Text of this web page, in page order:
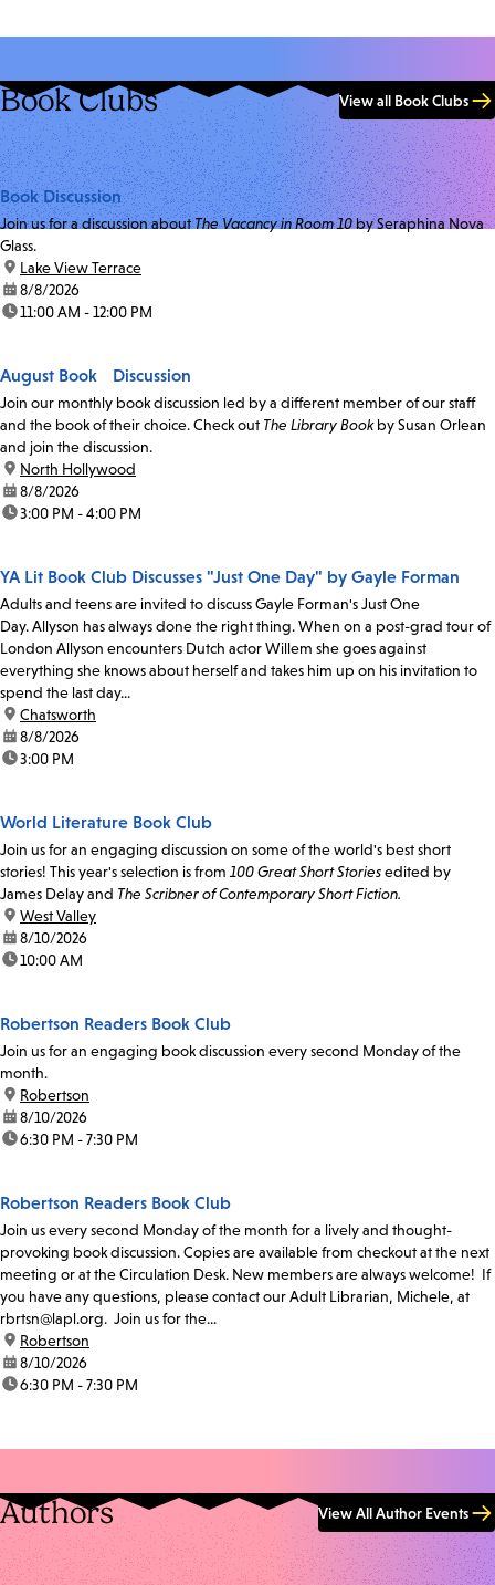
Book Clubs View all Book Clubs
Book Discussion
Join us for a discussion aboutThe Vacancy in Room 10by Seraphina Nova
Glass.
location:
Lake View Terrace
date:8/8/2026
time:11:00 AM - 12:00 PM
August Book Discussion
Join our monthly book discussion led by a different member of our staff
and the book of their choice. Check out The Library Bookby Susan Orlean
and join the discussion.
location:
North Hollywood
date:8/8/2026
time:3:00 PM - 4:00 PM
YA Lit Book Club Discusses "Just One Day" by Gayle Forman
Adults and teens are invited to discuss Gayle Forman's Just One
Day. Allyson has always done the right thing. When on a post-grad tour of
London Allyson encounters Dutch actor Willem she goes against
everything she knows about herself and takes him up on his invitation to
spend the last day...
location:
Chatsworth
date:8/8/2026
time:3:00 PM
World Literature Book Club
Join us for an engaging discussion on some of the world's best short
stories! This year's selection is from 100 Great Short Storiesedited by
James Delay and The Scribner of Contemporary Short Fiction.
location:
West Valley
date:8/10/2026
time:10:00 AM
Robertson Readers Book Club
Join us for an engaging book discussion every second Monday of the
month.
location:
Robertson
date:8/10/2026
time:6:30 PM - 7:30 PM
Robertson Readers Book Club
Join us every second Monday of the month for a lively and thought-
provoking book discussion. Copies are available from checkout at the next
meeting or at the Circulation Desk. New members are always welcome! If
you have any questions, please contact our Adult Librarian, Michele, at
rbrtsn@lapl.org. Join us for the...
location:
Robertson
date:8/10/2026
time:6:30 PM - 7:30 PM
Authors View All Author Events